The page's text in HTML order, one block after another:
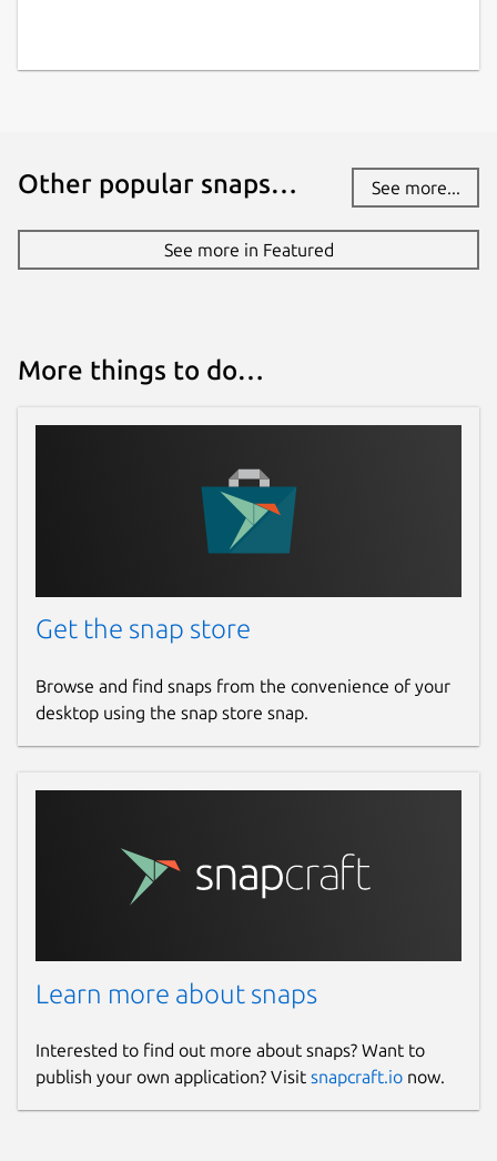
Other popular snaps… See more...
See more in Featured
More things to do…
Get the snap store
Browse and find snaps from the convenience of your
desktop using the snap store snap.
Learn more about snaps
Interested to find out more about snaps? Want to
publish your own application? Visit snapcraft.io now.